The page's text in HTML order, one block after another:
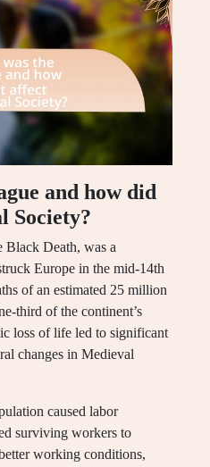
and how did
Society?
Black Death, was a
Europe in the mid-14th
of an estimated 25 million
third of the continent’s
loss of life led to significant
changes in Medieval
caused labor
surviving workers to
working conditions,